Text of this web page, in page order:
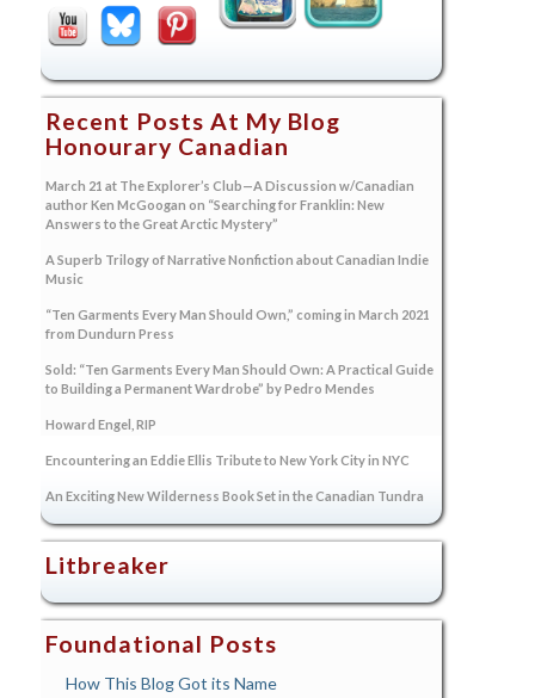
Recent Posts At My Blog
Honourary Canadian
March 21 at The Explorer’s Club—A Discussion w/Canadian
author Ken McGoogan on “Searching for Franklin: New
Answers to the Great Arctic Mystery”
A Superb Trilogy of Narrative Nonfiction about Canadian Indie
Music
“Ten Garments Every Man Should Own,” coming in March 2021
from Dundurn Press
Sold: “Ten Garments Every Man Should Own: A Practical Guide
to Building a Permanent Wardrobe” by Pedro Mendes
Howard Engel, RIP
Encountering an Eddie Ellis Tribute to New York City in NYC
An Exciting New Wilderness Book Set in the Canadian Tundra
Litbreaker
Foundational Posts
How This Blog Got its Name